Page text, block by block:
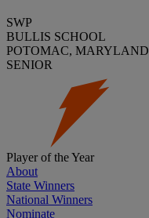
SWP
BULLIS SCHOOL
POTOMAC, MARYLAND
SENIOR
Player of the Year
About
State Winners
National Winners
Nominate